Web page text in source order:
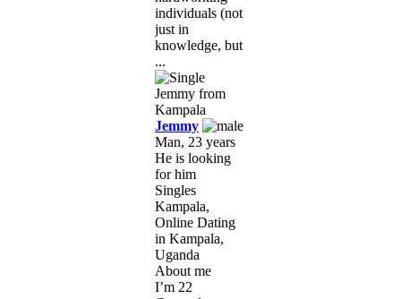
individuals (not
just in
knowledge, but
...
Jemmy
Man, 23 years
He is looking
for him
Singles
Kampala,
Online Dating
in Kampala,
Uganda
About me
I’m 22